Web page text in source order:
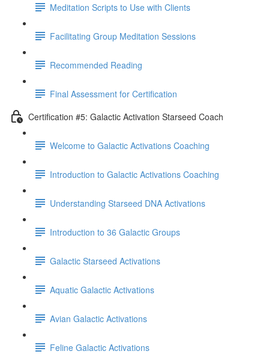
Meditation Scripts to Use with Clients
Facilitating Group Meditation Sessions
Recommended Reading
Final Assessment for Certification
Certification #5: Galactic Activation Starseed Coach
Welcome to Galactic Activations Coaching
Introduction to Galactic Activations Coaching
Understanding Starseed DNA Activations
Introduction to 36 Galactic Groups
Galactic Starseed Activations
Aquatic Galactic Activations
Avian Galactic Activations
Feline Galactic Activations